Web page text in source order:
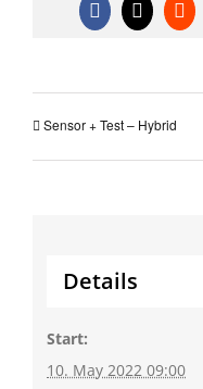
Facebook
X
Sensor + Test – Hybrid
Details
Start:
10. May 2022 09:00